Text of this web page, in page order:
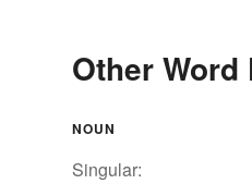
Other
NOUN
Singular: